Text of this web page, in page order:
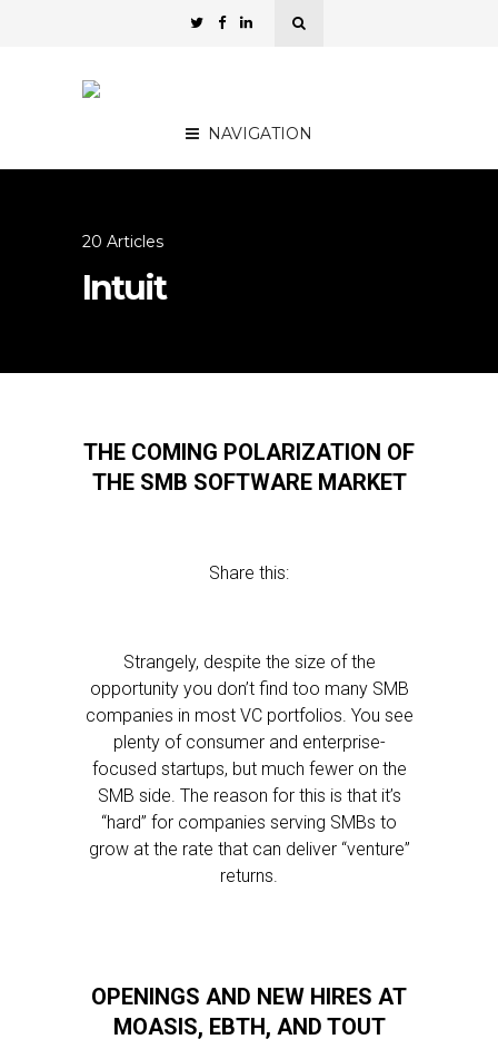
NAVIGATION
20 Articles
Intuit
THE COMING POLARIZATION OF
THE SMB SOFTWARE MARKET
Share this:
Strangely, despite the size of the
opportunity you don’t find too many SMB
companies in most VC portfolios. You see
plenty of consumer and enterprise-
focused startups, but much fewer on the
SMB side. The reason for this is that it’s
“hard” for companies serving SMBs to
grow at the rate that can deliver “venture”
returns.
OPENINGS AND NEW HIRES AT
MOASIS, EBTH, AND TOUT